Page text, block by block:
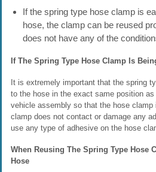
If the spring type hose clamp is
hose, the clamp can be reused
does not have any of the
If The Spring Type Hose Clamp Is
It is extremely important that the spring
to the hose in the exact same position
vehicle assembly so that the hose clamp
clamp does not contact or damage any
use any type of adhesive on the hose
When Reusing The Spring Type Hose
Hose